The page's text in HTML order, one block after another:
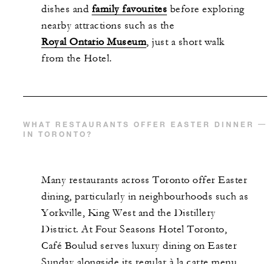
dishes and family favourites before exploring
nearby attractions such as the
Royal Ontario Museum, just a short walk
from the Hotel.
WHAT RESTAURANTS OFFER EASTER DINNER
IN TORONTO?
Many restaurants across Toronto offer Easter
dining, particularly in neighbourhoods such as
Yorkville, King West and the Distillery
District. At Four Seasons Hotel Toronto,
Café Boulud serves luxury dining on Easter